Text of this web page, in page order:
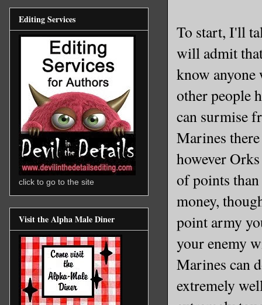
To start, I'll
will admit
know
other people
can surmise
Marines
however
of points than
money,
point army
your enemy
Marines can
extremely
Editing Services
click to go to the site
Visit the Alpha Male Diner